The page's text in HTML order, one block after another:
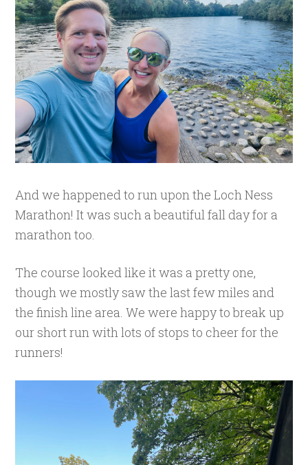
And we happened to run upon the Loch Ness
Marathon! It was such a beautiful fall day for a
marathon too.
The course looked like it was a pretty one,
though we mostly saw the last few miles and
the finish line area. We were happy to break up
our short run with lots of stops to cheer for the
runners!